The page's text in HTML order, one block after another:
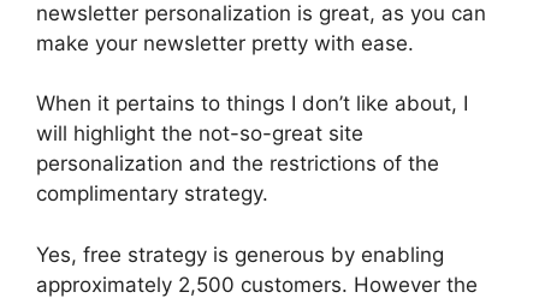
newsletter personalization is great, as you can
make your newsletter pretty with ease.
When it pertains to things I don’t like about, I
will highlight the not-so-great site
personalization and the restrictions of the
complimentary strategy.
Yes, free strategy is generous by enabling
approximately 2,500 customers. However the